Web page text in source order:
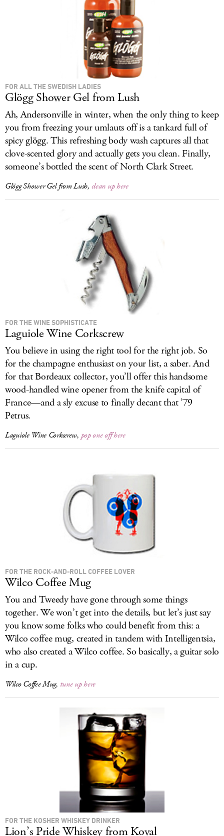
FOR ALL THE SWEDISH LADIES
Glögg Shower Gel from Lush
Ah, Andersonville in winter, when the only thing to keep
you from freezing your umlauts off is a tankard full of
spicy glögg. This refreshing body wash captures all that
clove-scented glory and actually gets you clean. Finally,
someone’s bottled the scent of North Clark Street.
Glögg Shower Gel from Lush, clean up here
FOR THE WINE SOPHISTICATE
Laguiole Wine Corkscrew
You believe in using the right tool for the right job. So
for the champagne enthusiast on your list, a saber. And
for that Bordeaux collector, you’ll offer this handsome
wood-handled wine opener from the knife capital of
France—and a sly excuse to finally decant that ’79
Petrus.
Laguiole Wine Corkscrew, pop one off here
FOR THE ROCK-AND-ROLL COFFEE LOVER
Wilco Coffee Mug
You and Tweedy have gone through some things
together. We won’t get into the details, but let’s just say
you know some folks who could benefit from this: a
Wilco coffee mug, created in tandem with Intelligentsia,
who also created a Wilco coffee. So basically, a guitar solo
in a cup.
Wilco Coffee Mug, tune up here
FOR THE KOSHER WHISKEY DRINKER
Lion’s Pride Whiskey from Koval